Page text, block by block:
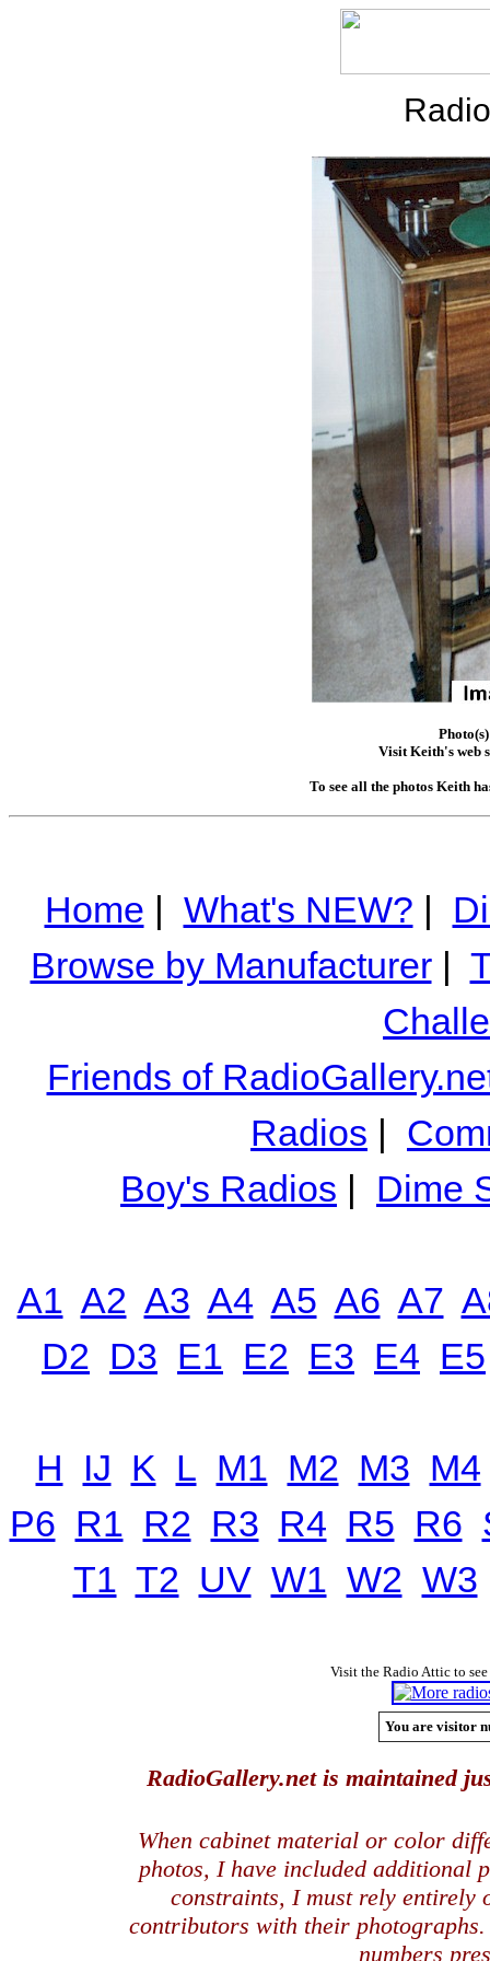
Visit Keith's web
To see all the photos Keith
Home | What's NEW? |
Browse by Manufacturer|
Friends of
Radios |
Boy's Radios | Dime
A1 A2 A3 A4 A5 A6 A7
D2 D3 E1 E2 E3 E4 E5
H IJ K L M1 M2 M3 M4
P6 R1 R2 R3 R4 R5 R6
T1 T2 UV W1 W2 W3
Visit the Radio Attic to
You are visitor
RadioGallery.net is maintained
When cabinet material or color
photos, I have included additional
constraints, I must rely entirely
contributors with their
numbers